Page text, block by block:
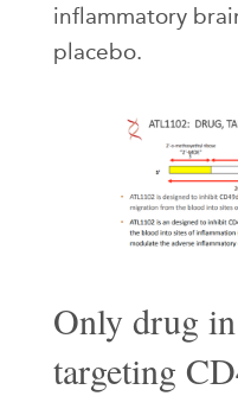
inflammatory
placebo.
Only drug
targeting